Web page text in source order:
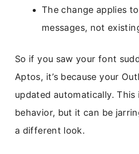
The change applies
messages, not
So if you saw your font
Aptos, it’s because your
updated automatically. This
behavior, but it can be
a different look.